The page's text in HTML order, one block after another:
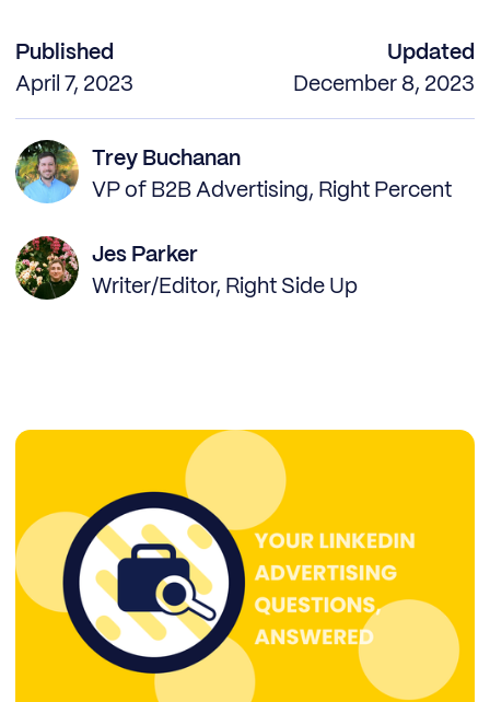
Published
April 7, 2023
Updated
December 8, 2023
Trey Buchanan
VP of B2B Advertising, Right Percent
Jes Parker
Writer/Editor, Right Side Up